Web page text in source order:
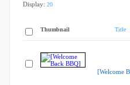
Display: 20
Thumbnail Title
[Welcome